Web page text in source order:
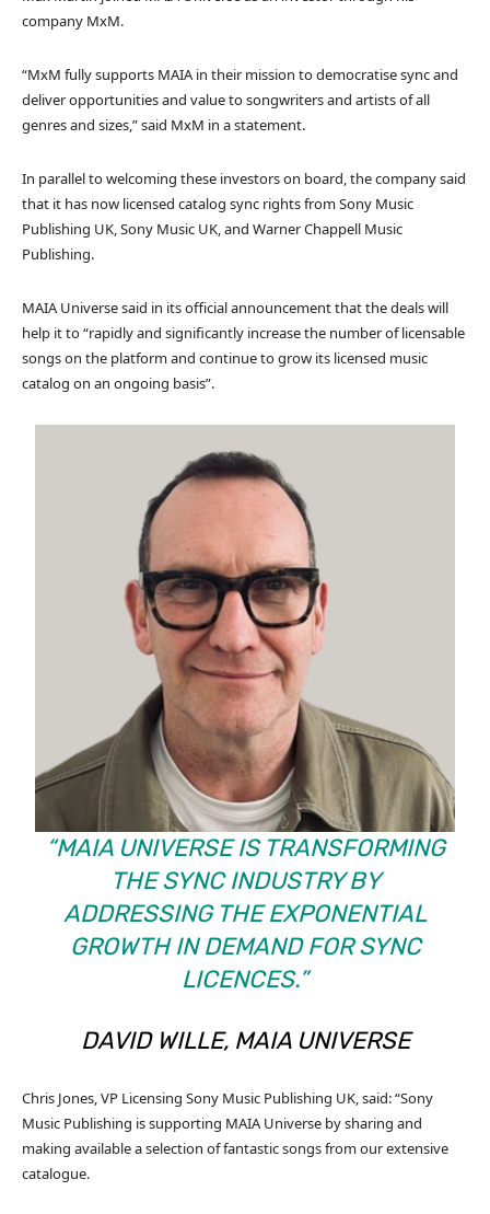
company MxM.
“MxM fully supports MAIA in their mission to democratise sync and
deliver opportunities and value to songwriters and artists of all
genres and sizes,” said MxM in a statement.
In parallel to welcoming these investors on board, the company said
that it has now licensed catalog sync rights from Sony Music
Publishing UK, Sony Music UK, and Warner Chappell Music
Publishing.
MAIA Universe said in its official announcement that the deals will
help it to “rapidly and significantly increase the number of licensable
songs on the platform and continue to grow its licensed music
catalog on an ongoing basis”.
“MAIA UNIVERSE IS TRANSFORMING
THE SYNC INDUSTRY BY
ADDRESSING THE EXPONENTIAL
GROWTH IN DEMAND FOR SYNC
LICENCES.”
DAVID WILLE, MAIA UNIVERSE
Chris Jones, VP Licensing Sony Music Publishing UK, said: “Sony
Music Publishing is supporting MAIA Universe by sharing and
making available a selection of fantastic songs from our extensive
catalogue.